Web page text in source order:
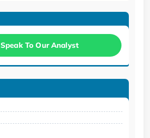
Speak To Our Analyst